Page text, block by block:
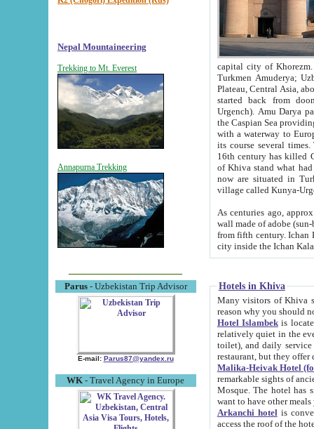
Nepal Mountaineering
Trekking to Mt. Everest
Annapurna Trekking
Parus- Uzbekistan Trip Advisor
E-mail: Parus87@yandex.ru
WK - Travel Agency in Europe
capital city of Khorezm. Historians tell, it was
Turkmen Amuderya; Uzbek Amudaryo; Tajik Dar'yoi Amu - large river originating in
Plateau, Central Asia, about 2495 km (about 1550 mi) in length) had
started back from doomed former capital city
Urgench). Amu Darya passed
the Caspian Sea providing
with a waterway to
its course several
16th century has killed Gurgangi. 150 km (about 93 mi) northwest
of Khiva stand what had remained of the ancient capital. The
now are situated in Turkmenistan, in
village called Kunya-
As centuries ago, approx. 10-
wall made of adobe (sun-baked) bricks
from fifth century. Ichan Kala wall is 8-10 meters high, 6-8 meters wide and 2250 meters long. The ancient
Hotels in Khiva
Many visitors of Khiva stay
Hotel Islambekis located in
relatively quiet in the evening. The rooms are big and
toilet), and daily service if wanted. This hotel operates as B&B. For the other meals – they don't have a
restaurant, but they offer
Malika-Heivak Hotel
remarkable sights of ancient Khiva - Islam Khodja ensemble,
Mosque. The hotel has simply furnished rooms with bathrooms and AC. It also operates as B&B. if you
want to have other
Arkanchi hotelis